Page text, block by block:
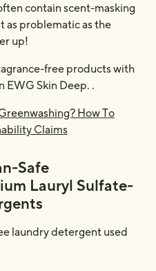
contain scent-masking
as problematic as the
up!
free products with
EWG Skin Deep. .
How To
Claims
Safe
Lauryl Sulfate-
laundry detergent used